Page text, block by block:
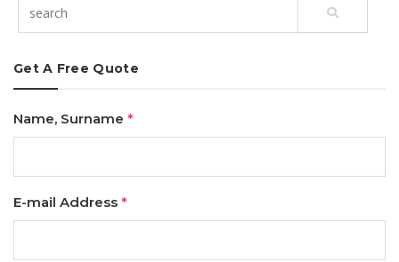
Get A Free Quote
Name, Surname *
E-mail Address *